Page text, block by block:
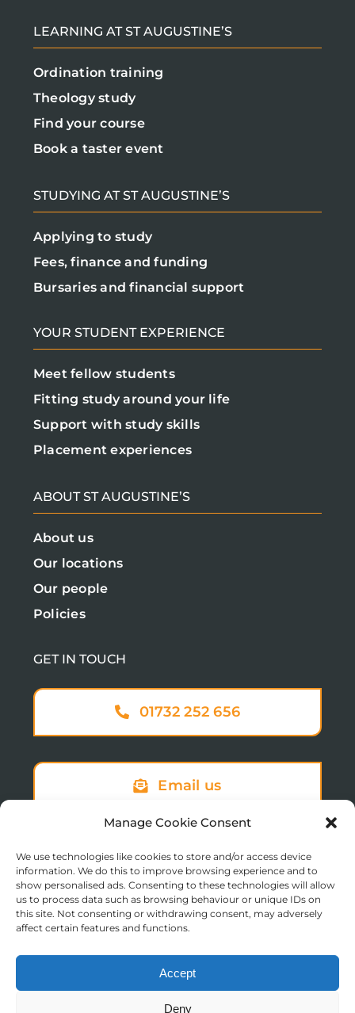
Manage Cookie Consent
We use technologies like cookies to store and/or access device
information. We do this to improve browsing experience and to
show personalised ads. Consenting to these technologies will allow
us to process data such as browsing behaviour or unique IDs on
this site. Not consenting or withdrawing consent, may adversely
affect certain features and functions.
Accept
Deny
LEARNING AT ST AUGUSTINE’S
Ordination training
Theology study
Find your course
Book a taster event
STUDYING AT ST AUGUSTINE’S
Applying to study
Fees, finance and funding
Bursaries and financial support
YOUR STUDENT EXPERIENCE
Meet fellow students
Fitting study around your life
Support with study skills
Placement experiences
ABOUT ST AUGUSTINE’S
About us
Our locations
Our people
Policies
GET IN TOUCH
01732 252 656
Email us
Sign up to our newsletter
© Copyright 2025 St Augustine’s College of Theology